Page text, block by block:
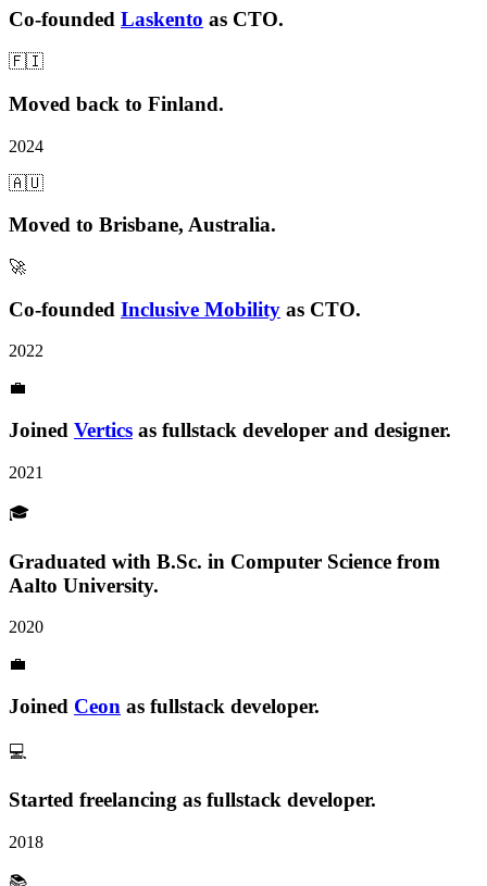
Co-founded Laskento as CTO.
🇫🇮
Moved back to Finland.
2024
🇦🇺
Moved to Brisbane, Australia.
🚀
Co-founded Inclusive Mobility as CTO.
2022
💼
Joined Vertics as fullstack developer and designer.
2021
🎓
Graduated with B.Sc. in Computer Science from
Aalto University.
2020
💼
Joined Ceon as fullstack developer.
💻
Started freelancing as fullstack developer.
2018